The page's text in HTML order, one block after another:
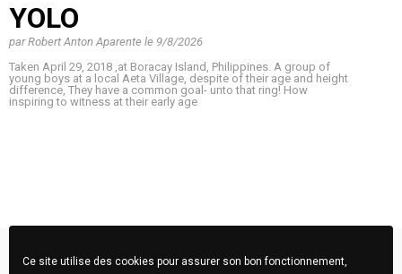
YOLO
parRobert Anton Aparente le 9/8/2026
Taken April 29, 2018 ,at Boracay Island, Philippines. A group of
young boys at a local Aeta Village, despite of their age and height
difference, They have a common goal- unto that ring! How
inspiring to witness at their early age
Ce site utilise des cookies pour assurer son bon fonctionnement,